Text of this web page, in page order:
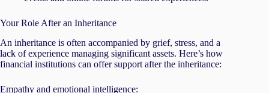
Your Role After an Inheritance
An inheritance is often accompanied by grief, stress, and a
lack of experience managing significant assets. Here’s how
financial institutions can offer support after the inheritance:
Empathy and emotional intelligence: